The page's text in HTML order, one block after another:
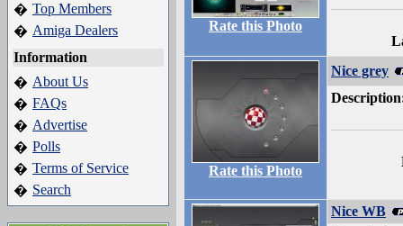
� Top Members
� Amiga Dealers
Information
� About Us
� FAQs
� Advertise
� Polls
� Terms of Service
� Search
Rate this Photo
Rate this Photo
Nice grey
Nice WB